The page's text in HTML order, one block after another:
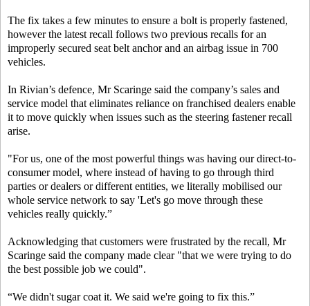
The fix takes a few minutes to ensure a bolt is properly fastened,
however the latest recall follows two previous recalls for an
improperly secured seat belt anchor and an airbag issue in 700
vehicles.
In Rivian’s defence, Mr Scaringe said the company’s sales and
service model that eliminates reliance on franchised dealers enable
it to move quickly when issues such as the steering fastener recall
arise.
"For us, one of the most powerful things was having our direct-to-
consumer model, where instead of having to go through third
parties or dealers or different entities, we literally mobilised our
whole service network to say 'Let's go move through these
vehicles really quickly.”
Acknowledging that customers were frustrated by the recall, Mr
Scaringe said the company made clear "that we were trying to do
the best possible job we could".
“We didn't sugar coat it. We said we're going to fix this.”